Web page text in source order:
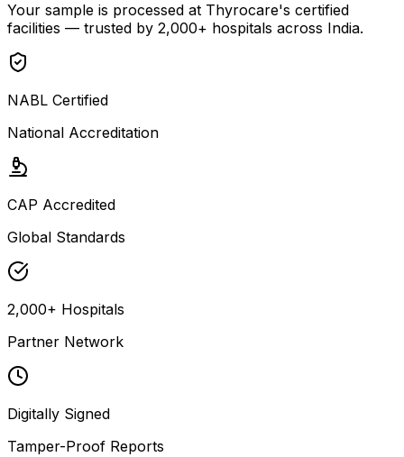
Your sample is processed at Thyrocare's certified
facilities — trusted by 2,000+ hospitals across India.
NABL Certified
National Accreditation
CAP Accredited
Global Standards
2,000+ Hospitals
Partner Network
Digitally Signed
Tamper-Proof Reports